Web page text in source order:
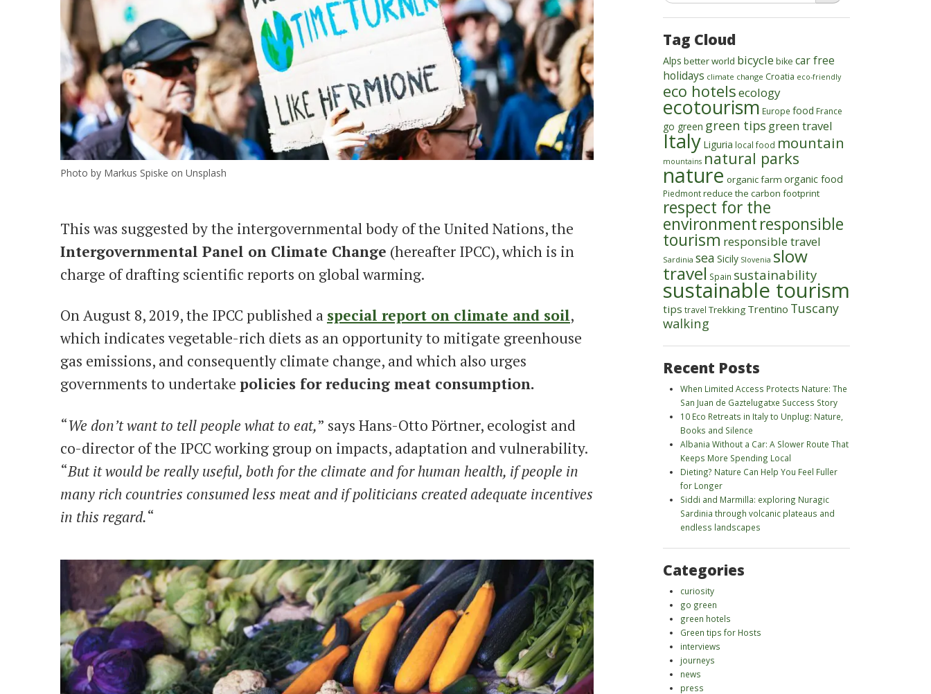
Photo by Markus Spiske on Unsplash
This was suggested by the intergovernmental body of the United Nations, the
Intergovernmental Panel on Climate Change (hereafter IPCC), which is in
charge of drafting scientific reports on global warming.
On August 8, 2019, the IPCC published a special report on climate and soil,
which indicates vegetable-rich diets as an opportunity to mitigate greenhouse
gas emissions, and consequently climate change, and which also urges
governments to undertake policies for reducing meat consumption.
“We don’t want to tell people what to eat,” says Hans-Otto Pörtner, ecologist and
co-director of the IPCC working group on impacts, adaptation and vulnerability.
“But it would be really useful, both for the climate and for human health, if people in
many rich countries consumed less meat and if politicians created adequate incentives
in this regard.“
Tag Cloud
Alps better world bicycle bike car free
holidays climate change Croatia eco-friendly
eco hotelsecology
ecotourism Europe food France
go green green tips green travel
Italy Liguria local food mountain
mountains natural parks
nature organic farm organic food
Piedmontreduce the carbon footprint
respect for the
environmentresponsible
tourism responsible travel
Sardinia sea Sicily Slovenia slow
travel Spain sustainability
sustainable tourism
tips travel Trekking Trentino Tuscany
walking
Recent Posts
When Limited Access Protects Nature: The
San Juan de Gaztelugatxe Success Story
10 Eco Retreats in Italy to Unplug: Nature,
Books and Silence
Albania Without a Car: A Slower Route That
Keeps More Spending Local
Dieting? Nature Can Help You Feel Fuller
for Longer
Siddi and Marmilla: exploring Nuragic
Sardinia through volcanic plateaus and
endless landscapes
Categories
curiosity
go green
green hotels
Green tips for Hosts
interviews
journeys
news
press